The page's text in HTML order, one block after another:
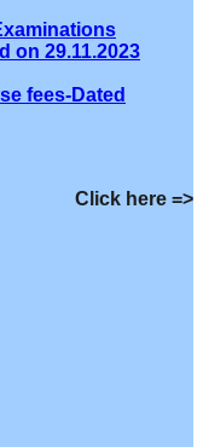
on 29.11.2023
fees-Dated
Click here =>